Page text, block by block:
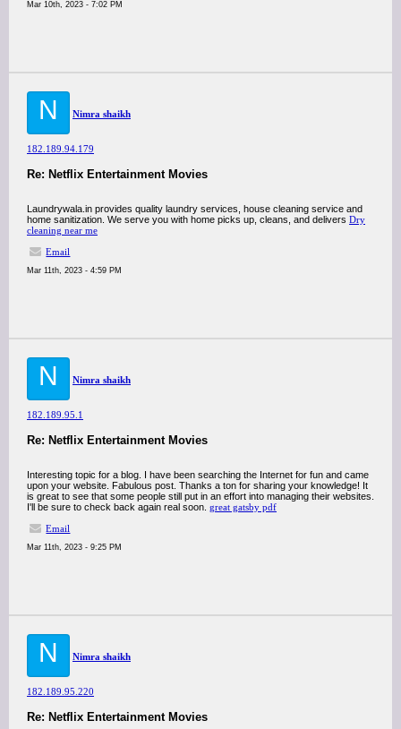
Mar 10th, 2023 - 7:02 PM
N Nimra shaikh
182.189.94.179
Re: Netflix Entertainment Movies
Laundrywala.in provides quality laundry services, house cleaning service and
home sanitization. We serve you with home picks up, cleans, and delivers Dry
cleaning near me
Email
Mar 11th, 2023 - 4:59 PM
N Nimra shaikh
182.189.95.1
Re: Netflix Entertainment Movies
Interesting topic for a blog. I have been searching the Internet for fun and came
upon your website. Fabulous post. Thanks a ton for sharing your knowledge! It
is great to see that some people still put in an effort into managing their websites.
I'll be sure to check back again real soon. great gatsby pdf
Email
Mar 11th, 2023 - 9:25 PM
N Nimra shaikh
182.189.95.220
Re: Netflix Entertainment Movies